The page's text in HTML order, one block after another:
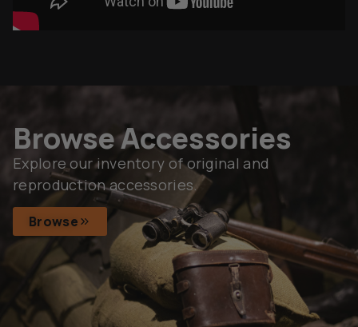
Browse Accessories
Explore our inventory of original and
reproduction accessories.
Browse